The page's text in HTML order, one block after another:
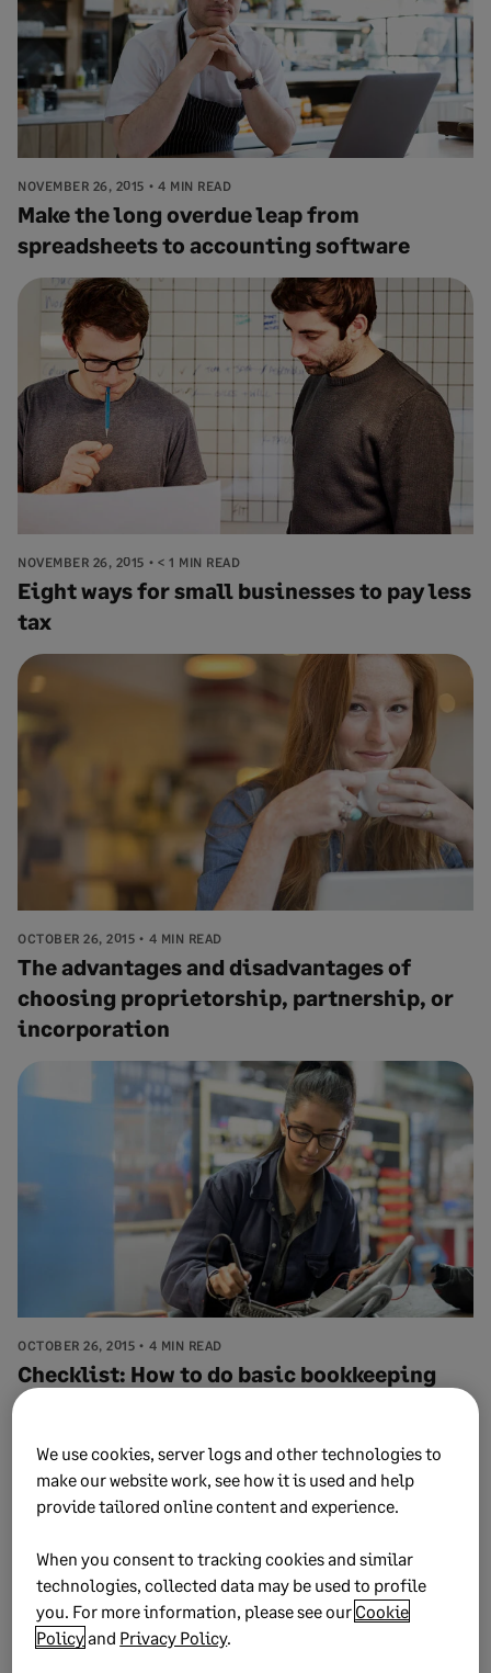
NOVEMBER 26, 2015 4 MIN READ
Make the long overdue leap from
spreadsheets to accounting software
NOVEMBER 26, 2015 < 1 MIN READ
Eight ways for small businesses to pay less
tax
OCTOBER 26, 2015 4 MIN READ
The advantages and disadvantages of
choosing proprietorship, partnership, or
incorporation
OCTOBER 26, 2015 4 MIN READ
Checklist: How to do basic bookkeeping
We use cookies, server logs and other technologies to
make our website work, see how it is used and help
provide tailored online content and experience.
When you consent to tracking cookies and similar
technologies, collected data may be used to profile
you. For more information, please see our Cookie
Policyand Privacy Policy.